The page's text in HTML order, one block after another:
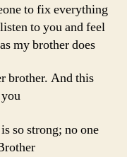
to fix everything
to you and feel
my brother does
brother. And this
so strong; no one